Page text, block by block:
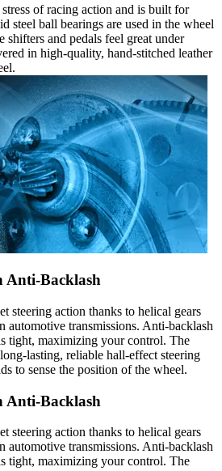
of racing action and is built for
steel ball bearings are used in the wheel
shifters and pedals feel great under
in high-quality, hand-stitched leather
Anti-Backlash
steering action thanks to helical gears
automotive transmissions. Anti-backlash
tight, maximizing your control. The
lasting, reliable hall-effect steering
to sense the position of the wheel.
Anti-Backlash
steering action thanks to helical gears
automotive transmissions. Anti-backlash
tight, maximizing your control. The